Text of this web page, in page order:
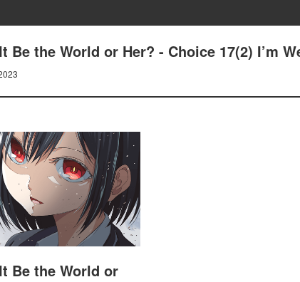
Be the World or Her? - Choice 17(2) I’m
Be the World or